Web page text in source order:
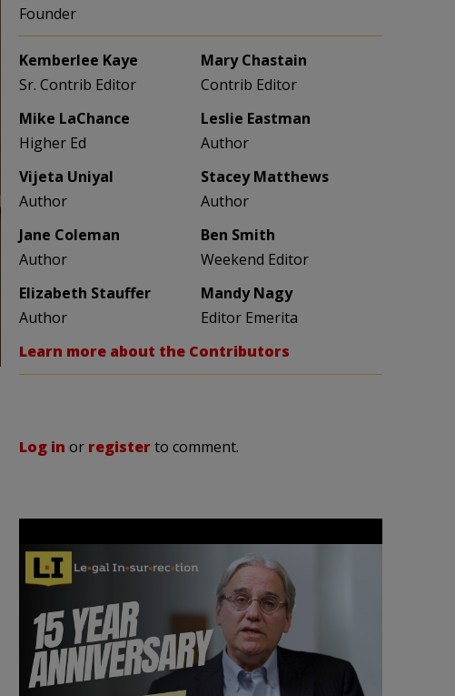
Founder
Kemberlee Kaye
Sr. Contrib Editor
Mary Chastain
Contrib Editor
Mike LaChance
Higher Ed
Leslie Eastman
Author
Vijeta Uniyal
Author
Stacey Matthews
Author
Jane Coleman
Author
Ben Smith
Weekend Editor
Elizabeth Stauffer
Author
Mandy Nagy
Editor Emerita
Learn more about the Contributors
Log in or registerto comment.